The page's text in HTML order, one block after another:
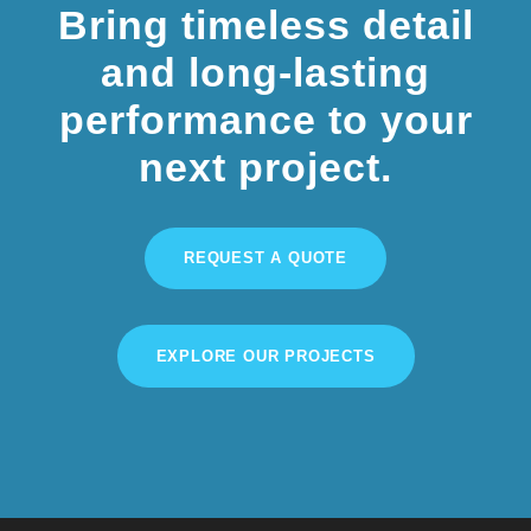
Bring timeless detail
and long-lasting
performance to your
next project.
REQUEST A QUOTE
EXPLORE OUR PROJECTS